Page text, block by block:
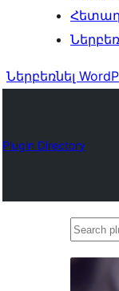
Ներբեռնել
Plugin Directory
Search